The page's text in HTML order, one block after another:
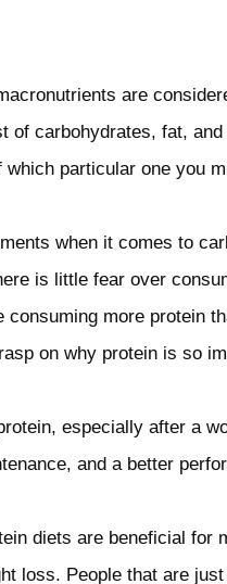
are
of carbohydrates, fat,
particular one you
when it comes to
is little fear over
consuming more protein
on why protein is so
especially after a
and a better
diets are beneficial for
loss. People that are